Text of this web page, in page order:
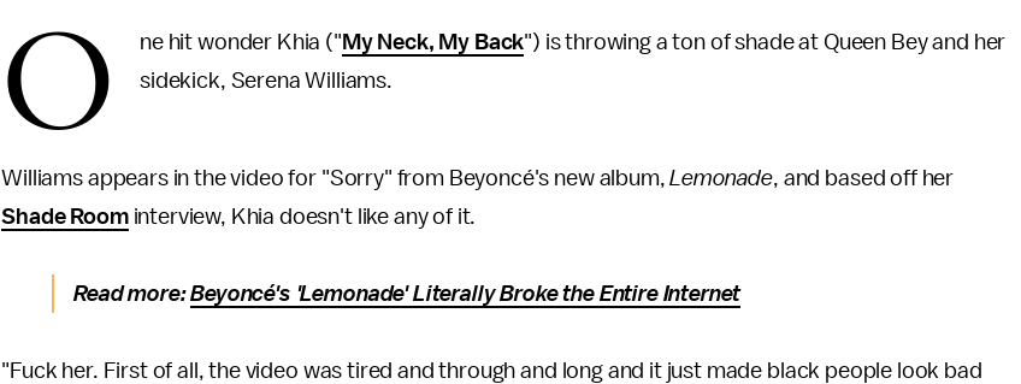
O ne hit wonder Khia (" My Neck, My Back") is throwing a ton of shade at Queen Bey and her
sidekick, Serena Williams.
Williams appears in the video for "Sorry" from Beyoncé's new album,Lemonade, and based off her
Shade Roominterview, Khia doesn't like any of it.
Read more:Beyoncé's 'Lemonade' Literally Broke the Entire Internet
"Fuck her. First of all, the video was tired and through and long and it just made black people look bad